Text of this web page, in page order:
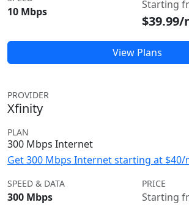
10 Mbps
Starting
$39.99/
View Plans
PROVIDER
Xfinity
PLAN
300 Mbps Internet
Get 300 Mbps Internet starting at $40/
SPEED & DATA
300 Mbps
PRICE
Starting